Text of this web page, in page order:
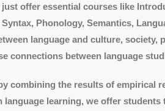
offer essential courses like
Phonology, Semantics,
language and culture, society,
connections between language
combining the results of empirical
learning, we offer